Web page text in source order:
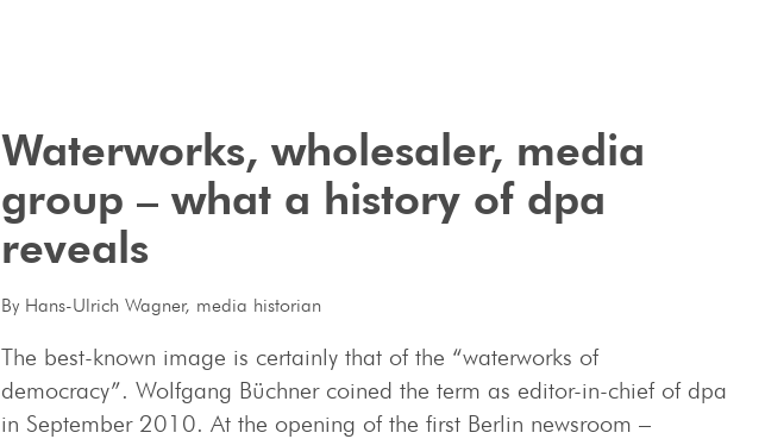
Waterworks, wholesaler, ­media
group – what a history of dpa
reveals
By Hans-Ulrich Wagner, media historian
The best-known image is certainly that of the “waterworks of
democracy”. Wolfgang Büchner coined the term as editor-in-chief of dpa
in September 2010. At the opening of the first Berlin newsroom –